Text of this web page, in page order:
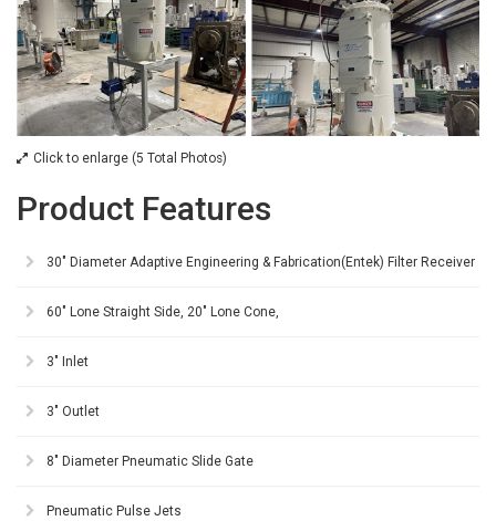
Click to enlarge (5 Total Photos)
Product Features
30" Diameter Adaptive Engineering & Fabrication(Entek) Filter Receiver
60" Lone Straight Side, 20" Lone Cone,
3" Inlet
3" Outlet
8" Diameter Pneumatic Slide Gate
Pneumatic Pulse Jets